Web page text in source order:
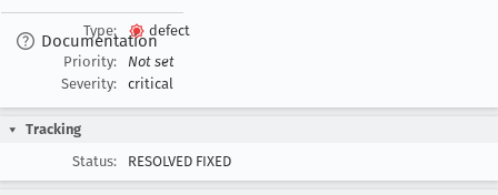
Documentation
Type:
defect
Priority:
Not set
Severity:
critical
Tracking
Status:
RESOLVED FIXED